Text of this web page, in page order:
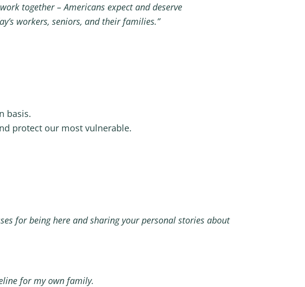
together – Americans expect and deserve
workers, seniors, and their families.”
basis.
protect our most vulnerable.
for being here and sharing your personal stories about
for my own family.